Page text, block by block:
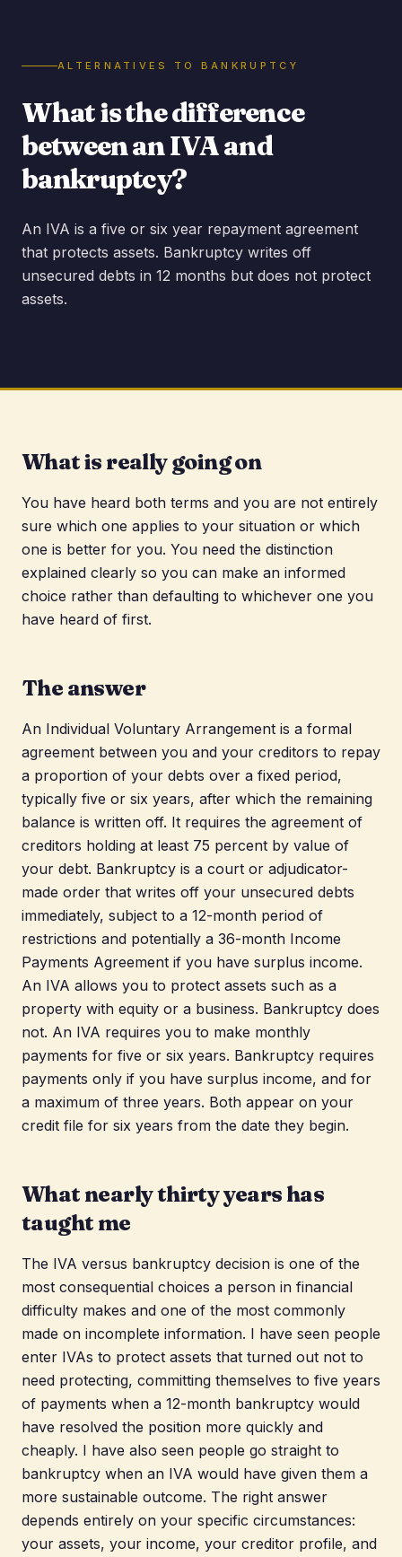
ALTERNATIVES TO BANKRUPTCY
What is the difference
between an IVA and
bankruptcy?
An IVA is a five or six year repayment agreement
that protects assets. Bankruptcy writes off
unsecured debts in 12 months but does not protect
assets.
What is really going on
You have heard both terms and you are not entirely
sure which one applies to your situation or which
one is better for you. You need the distinction
explained clearly so you can make an informed
choice rather than defaulting to whichever one you
have heard of first.
The answer
An Individual Voluntary Arrangement is a formal
agreement between you and your creditors to repay
a proportion of your debts over a fixed period,
typically five or six years, after which the remaining
balance is written off. It requires the agreement of
creditors holding at least 75 percent by value of
your debt. Bankruptcy is a court or adjudicator-
made order that writes off your unsecured debts
immediately, subject to a 12-month period of
restrictions and potentially a 36-month Income
Payments Agreement if you have surplus income.
An IVA allows you to protect assets such as a
property with equity or a business. Bankruptcy does
not. An IVA requires you to make monthly
payments for five or six years. Bankruptcy requires
payments only if you have surplus income, and for
a maximum of three years. Both appear on your
credit file for six years from the date they begin.
What nearly thirty years has
taught me
The IVA versus bankruptcy decision is one of the
most consequential choices a person in financial
difficulty makes and one of the most commonly
made on incomplete information. I have seen people
enter IVAs to protect assets that turned out not to
need protecting, committing themselves to five years
of payments when a 12-month bankruptcy would
have resolved the position more quickly and
cheaply. I have also seen people go straight to
bankruptcy when an IVA would have given them a
more sustainable outcome. The right answer
depends entirely on your specific circumstances:
your assets, your income, your creditor profile, and